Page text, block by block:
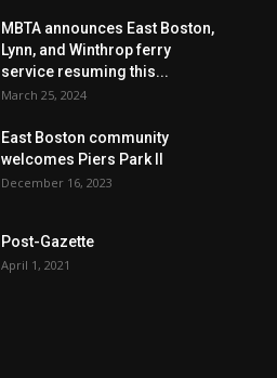
MBTA announces East Boston,
Lynn, and Winthrop ferry
service resuming this...
March 25, 2024
East Boston community
welcomes Piers Park II
December 16, 2023
Post-Gazette
April 1, 2021